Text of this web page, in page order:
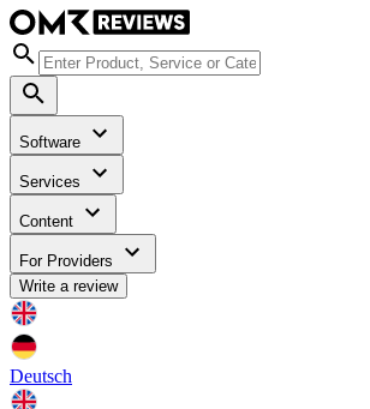
Software
Services
Content
For Providers
Write a review
Deutsch